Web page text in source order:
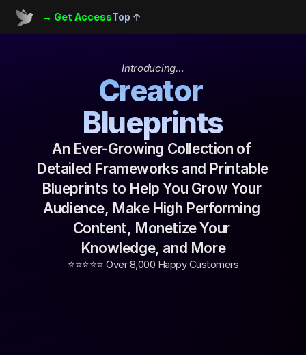
→ Get AccessTop ↑
Introducing…
Creator
Blueprints
An Ever-Growing Collection of
Detailed Frameworks and Printable
Blueprints to Help You Grow Your
Audience, Make High Performing
Content, Monetize Your
Knowledge, and More
⭐️⭐️⭐️⭐️⭐️ Over 8,000 Happy Customers